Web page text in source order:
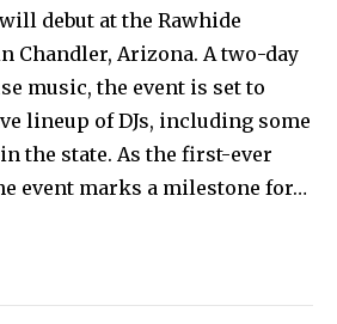
debut at the Rawhide
Chandler, Arizona. A two-day
music, the event is set to
lineup of DJs, including some
the state. As the first-ever
event marks a milestone for…